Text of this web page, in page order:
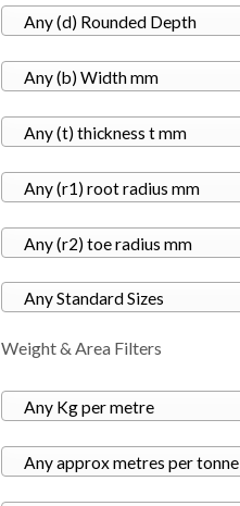
Any (d) Rounded Depth
Any (b) Width mm
Any (t) thickness t mm
Any (r1) root radius mm
Any (r2) toe radius mm
Any Standard Sizes
Weight & Area Filters
Any Kg per metre
Any approx metres per tonne